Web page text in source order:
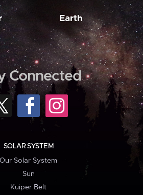
Earth
Connected
SOLAR SYSTEM
Our Solar System
Sun
Kuiper Belt